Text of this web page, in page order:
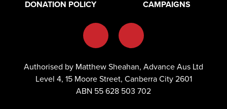
DONATION POLICY
CAMPAIGNS
Authorised by Matthew Sheahan, Advance Aus Ltd
Level 4, 15 Moore Street, Canberra City 2601
ABN 55 628 503 702